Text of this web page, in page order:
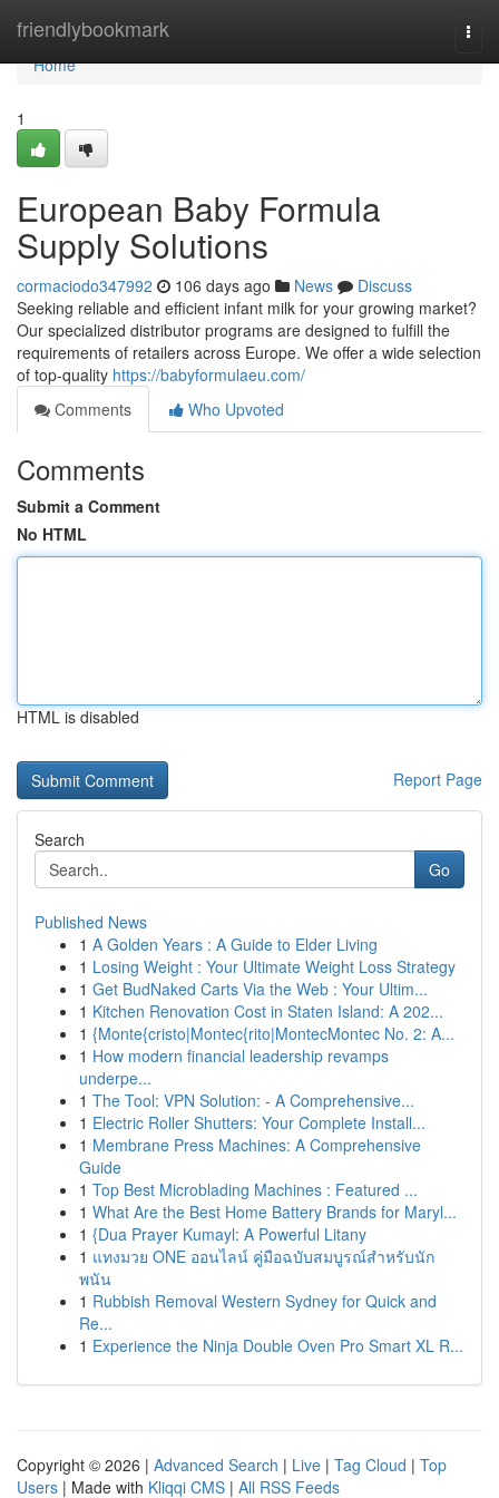
friendlybookmark
Home
Home
1
European Baby Formula
Supply Solutions
cormaciodo347992 106 days ago News
Discuss
Seeking reliable and efficient infant milk for your growing market?
Our specialized distributor programs are designed to fulfill the
requirements of retailers across Europe. We offer a wide selection
of top-quality https://babyformulaeu.com/
Comments
Who Upvoted
Comments
Submit a Comment
No HTML
HTML is disabled
Report Page
Search
Go
Published News
1 A Golden Years : A Guide to Elder Living
1 Losing Weight : Your Ultimate Weight Loss Strategy
1 Get BudNaked Carts Via the Web : Your Ultim...
1 Kitchen Renovation Cost in Staten Island: A 202...
1 {Monte{cristo|Montec{rito|MontecMontec No. 2: A...
1 How modern financial leadership revamps
underpe...
1 The Tool: VPN Solution: - A Comprehensive...
1 Electric Roller Shutters: Your Complete Install...
1 Membrane Press Machines: A Comprehensive
Guide
1 Top Best Microblading Machines : Featured ...
1 What Are the Best Home Battery Brands for Maryl...
1 {Dua Prayer Kumayl: A Powerful Litany
1 แทงมวย ONE ออนไลน์ คู่มือฉบับสมบูรณ์สำหรับนัก
พนัน
1 Rubbish Removal Western Sydney for Quick and
Re...
1 Experience the Ninja Double Oven Pro Smart XL R...
Copyright © 2026 | Advanced Search | Live | Tag Cloud | Top
Users | Made with Kliqqi CMS | All RSS Feeds